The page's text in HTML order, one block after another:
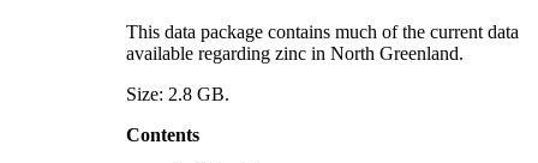
This data package contains much of the current data
available regarding zinc in North Greenland.
Size: 2.8 GB.
Contents